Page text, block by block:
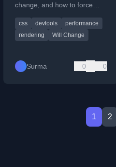
change, and how to force
CSS animations.
css devtools
performance
rendering
Will Change
Surma 0 0
1 2